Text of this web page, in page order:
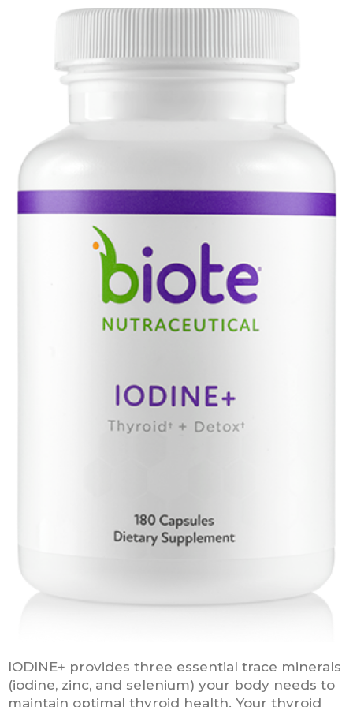
IODINE+ provides three essential trace minerals
(iodine, zinc, and selenium) your body needs to
maintain optimal thyroid health. Your thyroid